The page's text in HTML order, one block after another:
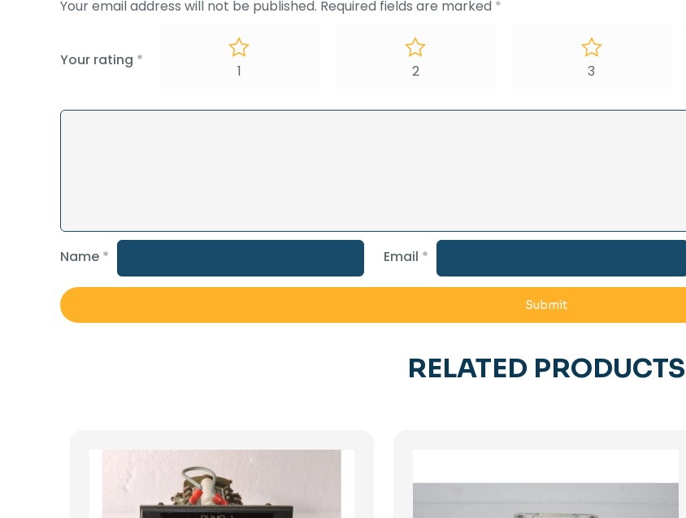
Your email address will not be published. Required fields are marked *
Your rating *
1 2 3
Name * Email *
RELATED PRODUCTS